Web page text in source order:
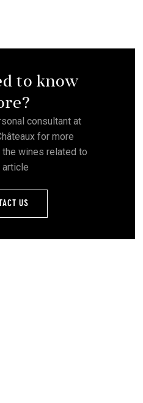
to know
consultant at
for more
wines related to
US